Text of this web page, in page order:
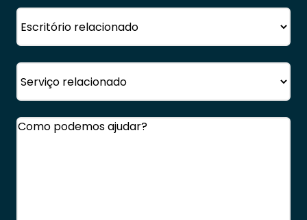
Escritório
Serviço
Comentários(Obrigatório)